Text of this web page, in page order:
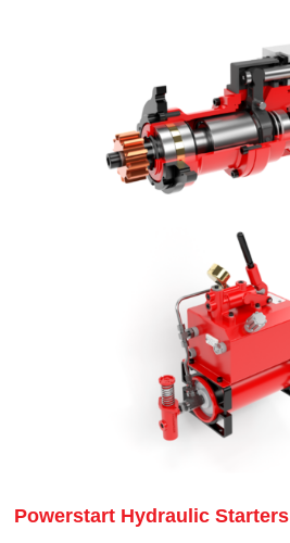
Powerstart Hydraulic Starters